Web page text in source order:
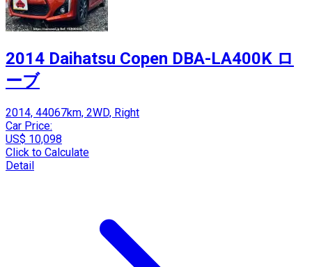
2014 Daihatsu Copen DBA-LA400K ロ
ーブ
2014, 44067km, 2WD, Right
Car Price:
US$ 10,098
Click to Calculate
Detail